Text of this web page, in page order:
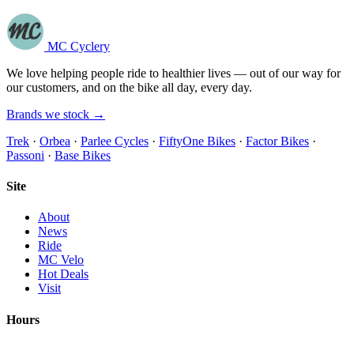
MC Cyclery
We love helping people ride to healthier lives — out of our way for
our customers, and on the bike all day, every day.
Brands we stock →
Trek · Orbea · Parlee Cycles · FiftyOne Bikes · Factor Bikes ·
Passoni · Base Bikes
Site
About
News
Ride
MC Velo
Hot Deals
Visit
Hours